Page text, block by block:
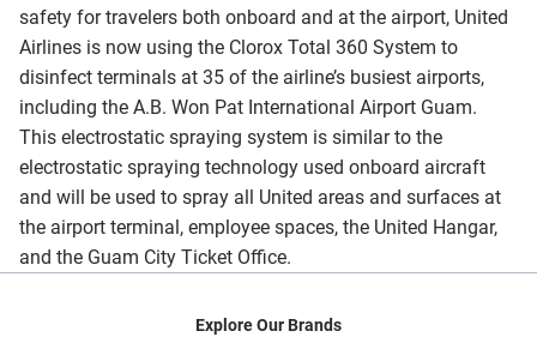
safety for travelers both onboard and at the airport, United
Airlines is now using the Clorox Total 360 System to
disinfect terminals at 35 of the airline’s busiest airports,
including the A.B. Won Pat International Airport Guam.
This electrostatic spraying system is similar to the
electrostatic spraying technology used onboard aircraft
and will be used to spray all United areas and surfaces at
the airport terminal, employee spaces, the United Hangar,
and the Guam City Ticket Office.
Explore Our Brands